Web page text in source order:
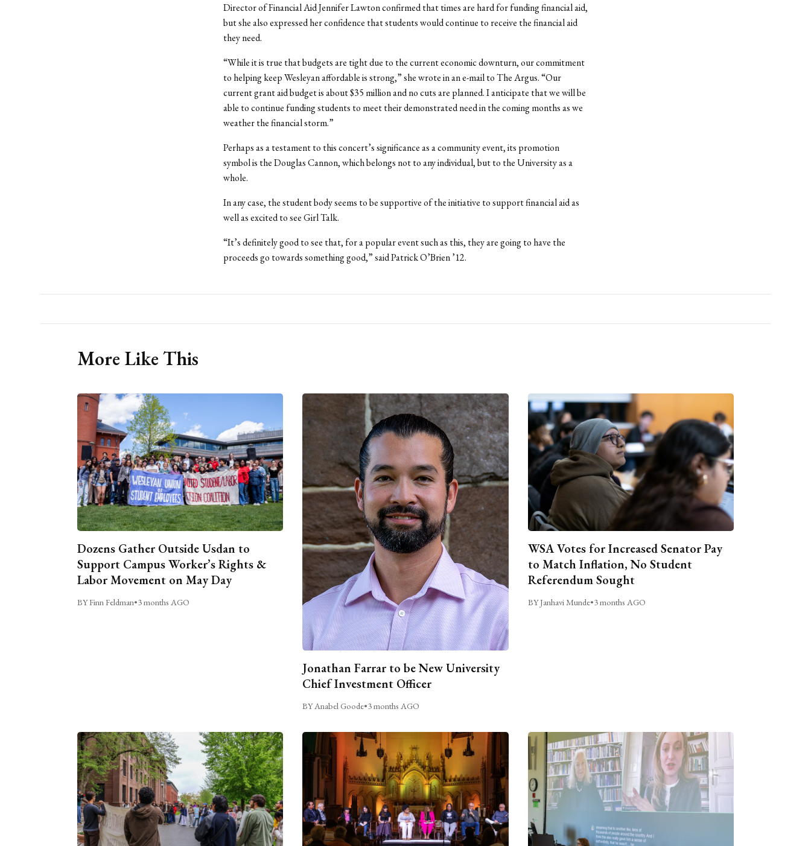
Director of Financial Aid Jennifer Lawton confirmed that times are hard for funding financial aid,
but she also expressed her confidence that students would continue to receive the financial aid
they need.
“While it is true that budgets are tight due to the current economic downturn, our commitment
to helping keep Wesleyan affordable is strong,” she wrote in an e-mail to The Argus. “Our
current grant aid budget is about $35 million and no cuts are planned. I anticipate that we will be
able to continue funding students to meet their demonstrated need in the coming months as we
weather the financial storm.”
Perhaps as a testament to this concert’s significance as a community event, its promotion
symbol is the Douglas Cannon, which belongs not to any individual, but to the University as a
whole.
In any case, the student body seems to be supportive of the initiative to support financial aid as
well as excited to see Girl Talk.
“It’s definitely good to see that, for a popular event such as this, they are going to have the
proceeds go towards something good,” said Patrick O’Brien ’12.
More Like This
Dozens Gather Outside Usdan to
Support Campus Worker’s Rights &
Labor Movement on May Day
BY Finn Feldman•3 months AGO
Jonathan Farrar to be New University
Chief Investment Officer
BY Anabel Goode•3 months AGO
WSA Votes for Increased Senator Pay
to Match Inflation, No Student
Referendum Sought
BY Janhavi Munde•3 months AGO